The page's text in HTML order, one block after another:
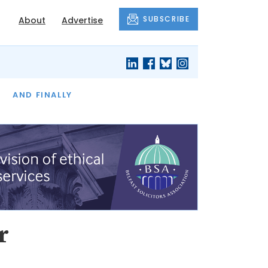
About Advertise SUBSCRIBE
AND FINALLY
THE MONTH